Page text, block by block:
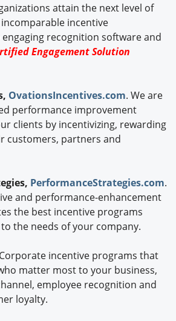
attain the next level of
incentive
recognition software and
Engagement Solution
OvationsIncentives.com. We are
performance improvement
clients by incentivizing, rewarding
customers, partners and
PerformanceStrategies.com.
and performance-enhancement
the best incentive programs
the needs of your company.
incentive programs that
matter most to your business,
employee recognition and
loyalty.